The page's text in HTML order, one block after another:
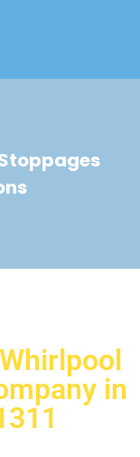
in